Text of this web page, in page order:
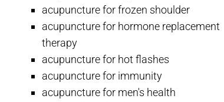
acupuncture for frozen shoulder
acupuncture for hormone replacement
therapy
acupuncture for hot flashes
acupuncture for immunity
acupuncture for men's health